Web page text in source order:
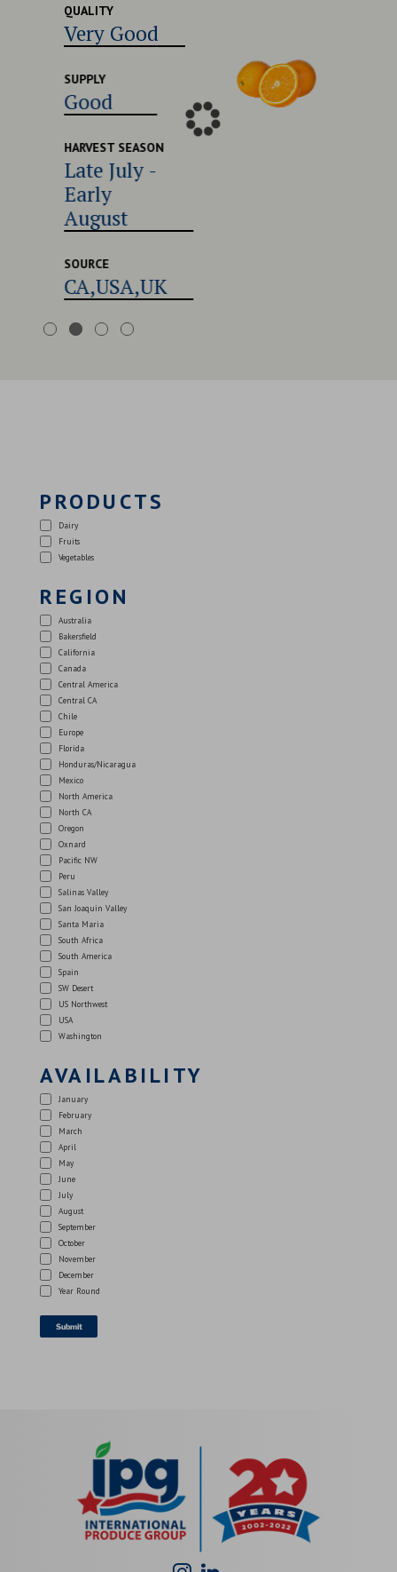
QUALITY
Very Good
SUPPLY
Good
HARVEST SEASON
Late July -
Early
August
SOURCE
CA,USA,UK
PRODUCTS
Dairy
Fruits
Vegetables
REGION
Australia
Bakersfield
California
Canada
Central America
Central CA
Chile
Europe
Florida
Honduras/Nicaragua
Mexico
North America
North CA
Oregon
Oxnard
Pacific NW
Peru
Salinas Valley
San Joaquin Valley
Santa Maria
South Africa
South America
Spain
SW Desert
US Northwest
USA
Washington
AVAILABILITY
January
February
March
April
May
June
July
August
September
October
November
December
Year Round